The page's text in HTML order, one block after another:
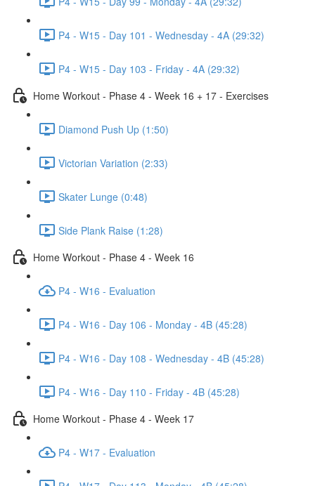
P4 - W15 - Day 101 - Wednesday - 4A (29:32)
P4 - W15 - Day 103 - Friday - 4A (29:32)
Home Workout - Phase 4 - Week 16 + 17 - Exercises
Diamond Push Up (1:50)
Victorian Variation (2:33)
Skater Lunge (0:48)
Side Plank Raise (1:28)
Home Workout - Phase 4 - Week 16
P4 - W16 - Evaluation
P4 - W16 - Day 106 - Monday - 4B (45:28)
P4 - W16 - Day 108 - Wednesday - 4B (45:28)
P4 - W16 - Day 110 - Friday - 4B (45:28)
Home Workout - Phase 4 - Week 17
P4 - W17 - Evaluation